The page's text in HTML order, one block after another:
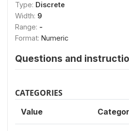
Type: Discrete
Width: 9
Range: -
Format: Numeric
Questions and
CATEGORIES
Value